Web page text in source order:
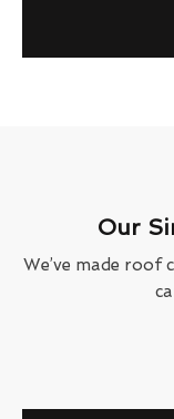
Our
We’ve made roof